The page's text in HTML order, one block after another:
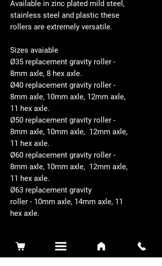
Available in zinc plated mild steel,
stainless steel and plastic these
rollers are extremely versatile.
Sizes avaiable
Ø35 replacement gravity roller -
8mm axle, 8 hex axle.
Ø40 replacement gravity roller -
8mm axle, 10mm axle, 12mm axle,
11 hex axle.
Ø50 replacement gravity roller -
8mm axle, 10mm axle, 12mm axle,
11 hex axle.
Ø60 replacement gravity roller -
8mm axle, 10mm axle, 12mm axle,
11 hex axle.
Ø63 replacement gravity
roller - 10mm axle, 14mm axle, 11
hex axle.
Related Products